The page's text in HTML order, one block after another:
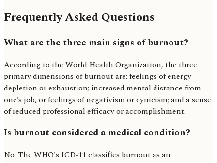
Frequently Asked Questions
What are the three main signs of burnout?
According to the World Health Organization, the three
primary dimensions of burnout are: feelings of energy
depletion or exhaustion; increased mental distance from
one’s job, or feelings of negativism or cynicism; and a sense
of reduced professional efficacy or accomplishment.
Is burnout considered a medical condition?
No. The WHO's ICD-11 classifies burnout as an